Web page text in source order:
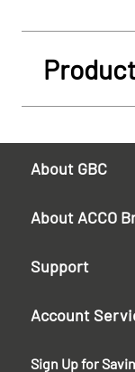
About GBC
About ACCO
Support
Account
Sign Up for